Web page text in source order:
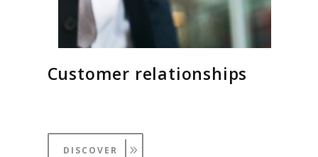
Customer relationships
DISCOVER